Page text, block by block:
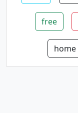
free
home